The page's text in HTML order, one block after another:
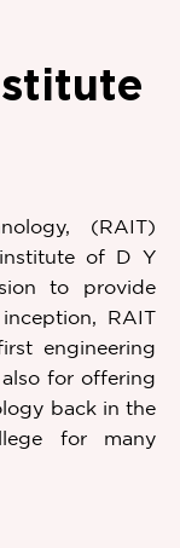
(RAIT)
of D Y
to provide
RAIT
engineering
for offering
back in the
for many